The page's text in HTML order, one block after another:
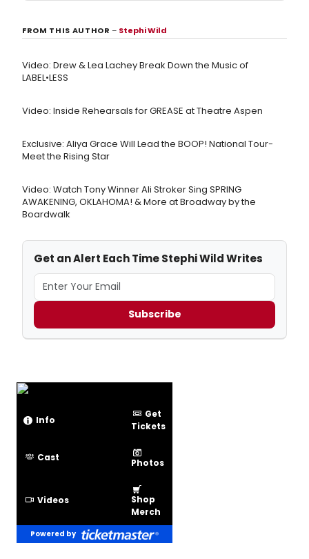
FROM THIS AUTHOR– Stephi Wild
Video: Drew & Lea Lachey Break Down the Music of
LABEL•LESS
Video: Inside Rehearsals for GREASE at Theatre Aspen
Exclusive: Aliya Grace Will Lead the BOOP! National Tour-
Meet the Rising Star
Video: Watch Tony Winner Ali Stroker Sing SPRING
AWAKENING, OKLAHOMA! & More at Broadway by the
Boardwalk
Get an Alert Each Time Stephi Wild Writes
Subscribe
Info
Get
Tickets
Cast Photos
Videos
Shop
Merch
Powered by